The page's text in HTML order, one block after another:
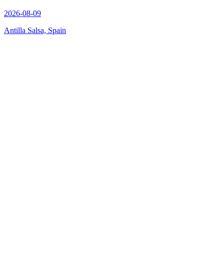
2026-08-09
Antilla Salsa, Spain